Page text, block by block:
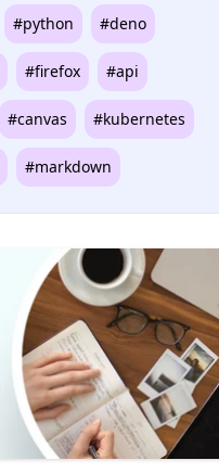
#python #deno
#firefox #api
#canvas #kubernetes
#markdown